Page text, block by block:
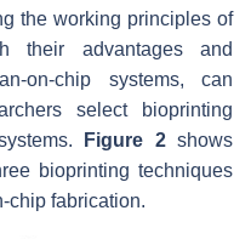
the working principles of
their advantages and
on-chip systems, can
select bioprinting
Figure 2shows
bioprinting techniques
chip fabrication.